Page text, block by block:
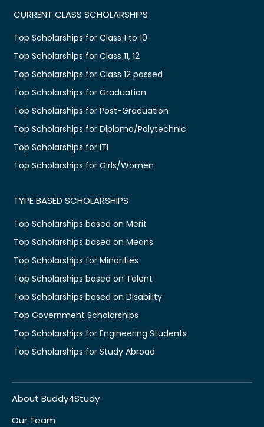
CURRENT CLASS SCHOLARSHIPS
Top Scholarships for Class 1 to 10
Top Scholarships for Class 11, 12
Top Scholarships for Class 12 passed
Top Scholarships for Graduation
Top Scholarships for Post-Graduation
Top Scholarships for Diploma/Polytechnic
Top Scholarships for ITI
Top Scholarships for Girls/Women
TYPE BASED SCHOLARSHIPS
Top Scholarships based on Merit
Top Scholarships based on Means
Top Scholarships for Minorities
Top Scholarships based on Talent
Top Scholarships based on Disability
Top Government Scholarships
Top Scholarships for Engineering Students
Top Scholarships for Study Abroad
About Buddy4Study
Our Team